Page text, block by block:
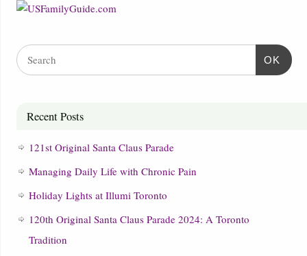
OK
Recent Posts
121st Original Santa Claus Parade
Managing Daily Life with Chronic Pain
Holiday Lights at Illumi Toronto
120th Original Santa Claus Parade 2024: A Toronto
Tradition